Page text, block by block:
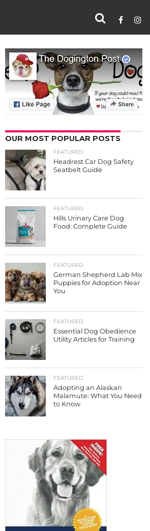
OUR MOST POPULAR POSTS
FEATURED
Headrest Car Dog Safety
Seatbelt Guide
FEATURED
Hills Urinary Care Dog
Food: Complete Guide
FEATURED
German Shepherd Lab Mix
Puppies for Adoption Near
You
FEATURED
Essential Dog Obedience
Utility Articles for Training
FEATURED
Adopting an Alaskan
Malamute: What You Need
to Know